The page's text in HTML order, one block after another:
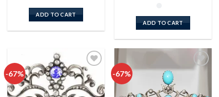
ADD TO CART
ADD TO CART
-67%
Add to
wishlist
-67%